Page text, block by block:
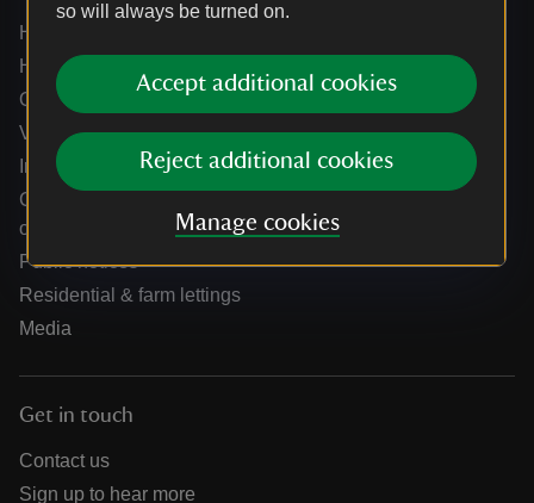
so will always be turned on.
Accept additional cookies
Reject additional cookies
Manage cookies
Help centre
Holidays help centre
Online shop help centre
Venue hire and hosting experiences
Information for suppliers
Climate change adaptation guidance for heritage
organisations
Public notices
Residential & farm lettings
Media
Get in touch
Contact us
Sign up to hear more